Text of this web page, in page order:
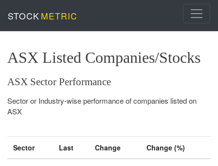
STOCK METRIC
ASX Listed Companies/Stocks
ASX Sector Performance
Sector or Industry-wise performance of companies listed on
ASX
Sector Last Change Change (%)